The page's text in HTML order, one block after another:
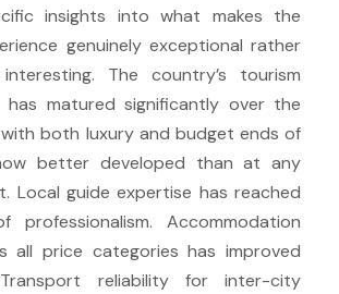
insights into what makes the
genuinely exceptional rather
The country’s tourism
has matured significantly over the
both luxury and budget ends of
better developed than at any
Local guide expertise has reached
professionalism. Accommodation
all price categories has improved
Transport reliability for inter-city